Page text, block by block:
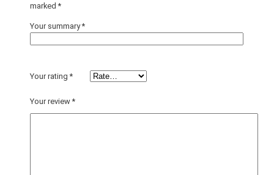
marked*
Your summary*
Your rating*
Your review*